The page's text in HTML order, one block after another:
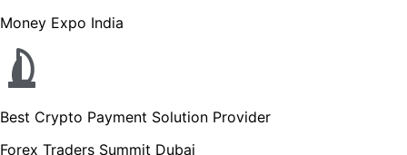
Money Expo India
Best Crypto Payment Solution Provider
Forex Traders Summit Dubai